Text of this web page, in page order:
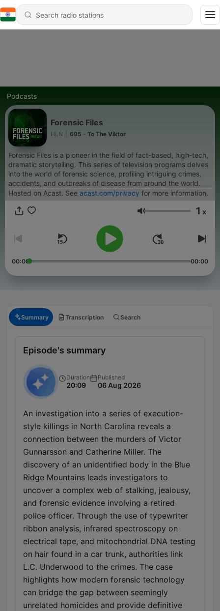
Podcasts
Forensic Files
HLN 695 - To The Viktor
Forensic Files is a pioneer in the field of fact-based, high-tech,
dramatic storytelling. This series of television programs delves
into the world of forensic science, profiling intriguing crimes,
accidents, and outbreaks of disease from around the world.
Hosted on Acast. See acast.com/privacy for more information.
Volume 1 x
00:00 00:00
Summary Transcription Search
Episode's summary
Duration
20:09
Published
06 Aug 2026
An investigation into a series of execution-
style killings in North Carolina reveals a
connection between the murders of Victor
Gunnarsson and Catherine Miller. The
discovery of an unidentified body in the Blue
Ridge Mountains leads investigators to
uncover a complex web of stalking, jealousy,
and forensic evidence involving a retired
police officer. Through the use of typewriter
ribbon analysis, infrared spectroscopy on
electrical tape, and mitochondrial DNA testing
on hair found in a car trunk, authorities link
L.C. Underwood to the crimes. The case
highlights how modern forensic technology
can bridge the gap between seemingly
unrelated homicides and provide definitive